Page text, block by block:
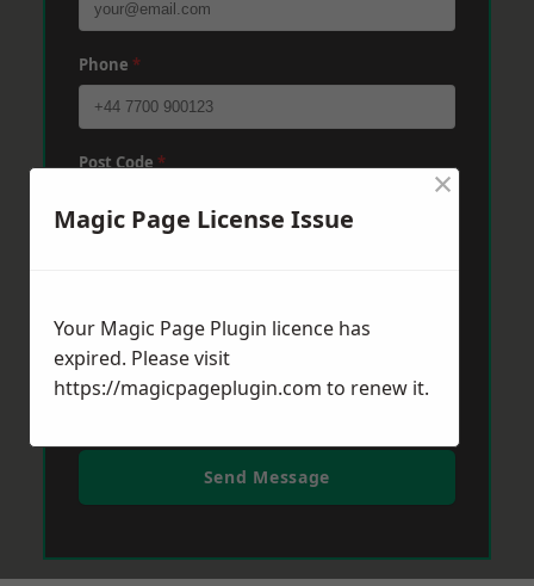
Phone *
Post Code*
Send Message
Magic Page License Issue
×
Your Magic Page Plugin licence has
expired. Please visit
https://magicpageplugin.com to renew it.